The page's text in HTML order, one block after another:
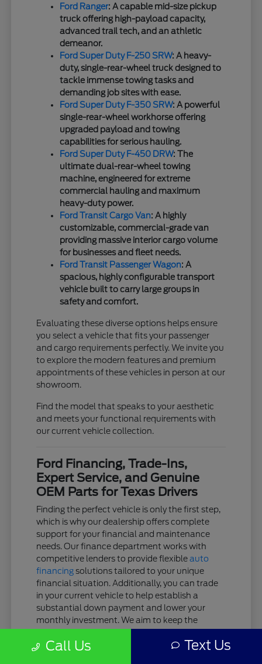
Ford Ranger: A capable mid-size pickup
truck offering high-payload capacity,
advanced trail tech, and an athletic
demeanor.
Ford Super Duty F-250 SRW: A heavy-
duty, single-rear-wheel truck designed to
tackle immense towing tasks and
demanding job sites with ease.
Ford Super Duty F-350 SRW: A powerful
single-rear-wheel workhorse offering
upgraded payload and towing
capabilities for serious hauling.
Ford Super Duty F-450 DRW: The
ultimate dual-rear-wheel towing
machine, engineered for extreme
commercial hauling and maximum
heavy-duty power.
Ford Transit Cargo Van: A highly
customizable, commercial-grade van
providing massive interior cargo volume
for businesses and fleet needs.
Ford Transit Passenger Wagon: A
spacious, highly configurable transport
vehicle built to carry large groups in
safety and comfort.
Evaluating these diverse options helps ensure
you select a vehicle that fits your passenger
and cargo requirements perfectly. We invite you
to explore the modern features and premium
appointments of these vehicles in person at our
showroom.
Find the model that speaks to your aesthetic
and meets your functional requirements with
our current vehicle collection.
Ford Financing, Trade-Ins,
Expert Service, and Genuine
OEM Parts for Texas Drivers
Finding the perfect vehicle is only the first step,
which is why our dealership offers complete
support for your financial and maintenance
needs. Our finance department works with
competitive lenders to provide flexibleauto
financing solutions tailored to your unique
financial situation. Additionally, you can trade
in your current vehicle to help establish a
substantial down payment and lower your
monthly investment. We aim to keep the
possible.
Call Us Text Us